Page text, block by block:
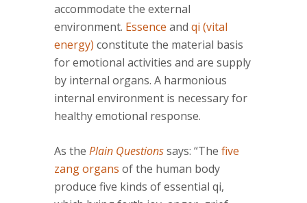
accommodate the external
environment. Essence and qi (vital
energy) constitute the material basis
for emotional activities and are supply
by internal organs. A harmonious
internal environment is necessary for
healthy emotional response.
As the Plain Questionssays: “The five
zang organs of the human body
produce five kinds of essential qi,